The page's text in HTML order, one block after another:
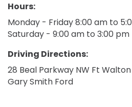
Hours:
Monday - Friday 8:00 am to
Saturday - 9:00 am to 3:00 pm
Driving Directions:
28 Beal Parkway NW Ft
Gary Smith Ford